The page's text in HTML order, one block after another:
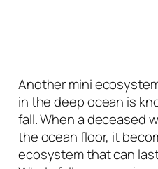
Another mini
in the deep ocean is
fall. When a deceased
the ocean floor, it
ecosystem that can